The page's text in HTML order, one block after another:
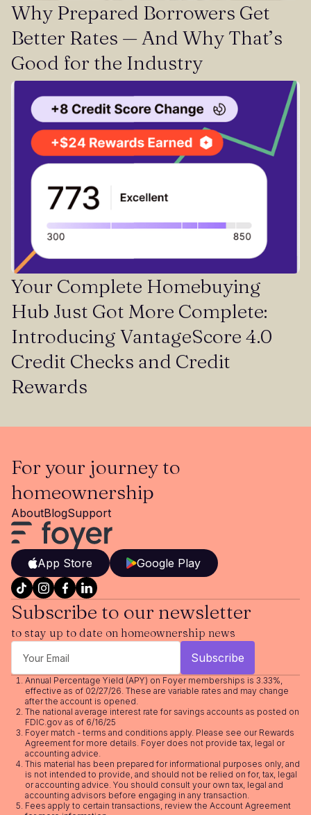
Why Prepared Borrowers Get
Better Rates — And Why That’s
Good for the Industry
Your Complete Homebuying
Hub Just Got More Complete:
Introducing VantageScore 4.0
Credit Checks and Credit
Rewards
For your journey to
homeownership
AboutBlogSupport
App Store Google Play
Subscribe to our newsletter
to stay up to date on homeownership news
Annual Percentage Yield (APY) on Foyer memberships is 3.33%,
effective as of 02/27/26. These are variable rates and may change
after the account is opened.
The national average interest rate for savings accounts as posted on
FDIC.gov as of 6/16/25
Foyer match - terms and conditions apply. Please see our Rewards
Agreementfor more details. Foyer does not provide tax, legal or
accounting advice.
This material has been prepared for informational purposes only, and
is not intended to provide, and should not be relied on for, tax, legal
or accounting advice. You should consult your own tax, legal and
accounting advisors before engaging in any transaction.
Fees apply to certain transactions, review the Account Agreement